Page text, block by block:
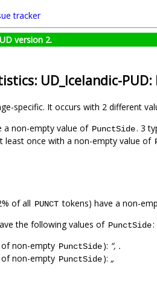
tracker
version 2.
UD_Icelandic-
specific. It occurs with 2 different
a non-empty value of PunctSide. 3
least once with a non-empty value of
of all PUNCT tokens) have a non-
the following values of PunctSide:
of non-empty PunctSide): “, .
of non-empty PunctSide): „